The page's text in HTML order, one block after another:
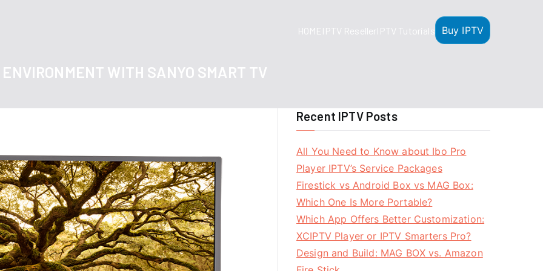
HOMEIPTV ResellerIPTV Tutorials Buy IPTV
WITH SANYO SMART TV
Recent IPTV Posts
All You Need to Know about Ibo Pro
Player IPTV’s Service Packages
Firestick vs Android Box vs MAG Box:
Which One Is More Portable?
Which App Offers Better Customization:
XCIPTV Player or IPTV Smarters Pro?
Design and Build: MAG BOX vs. Amazon